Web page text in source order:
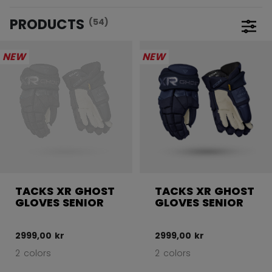
PRODUCTS (54)
NEW
TACKS XR GHOST
GLOVES SENIOR
2999,00 kr
2 colors
NEW
TACKS XR GHOST
GLOVES SENIOR
2999,00 kr
2 colors